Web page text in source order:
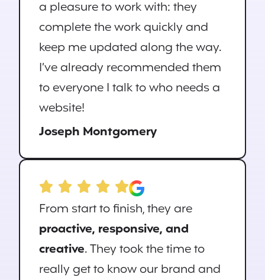
a pleasure to work with: they
complete the work quickly and
keep me updated along the way.
I’ve already recommended them
to everyone I talk to who needs a
website!
Joseph Montgomery
From start to finish, they are
proactive, responsive, and
creative. They took the time to
really get to know our brand and